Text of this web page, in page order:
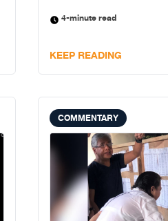
4-minute read
KEEP READING
COMMENTARY